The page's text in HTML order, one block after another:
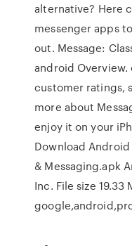
alternative? Here
messenger apps
out. Message:
android Overview.
customer ratings,
more about
enjoy it on your
Download
& Messaging.apk
Inc. File size 19.33